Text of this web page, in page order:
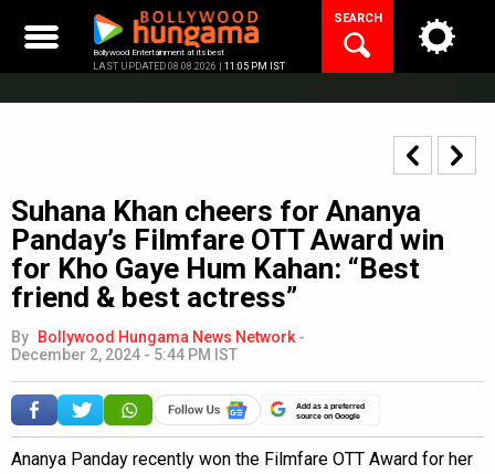
content
Bollywood Entertainment at its best
LAST UPDATED 08.08.2026 | 11:05 PM IST
SEARCH
Suhana Khan cheers for Ananya
Panday’s Filmfare OTT Award win
for Kho Gaye Hum Kahan: “Best
friend & best actress”
By Bollywood Hungama News Network -
December 2, 2024 - 5:44 PM IST
Add as a preferred
source on Google
Ananya Panday recently won the Filmfare OTT Award for her